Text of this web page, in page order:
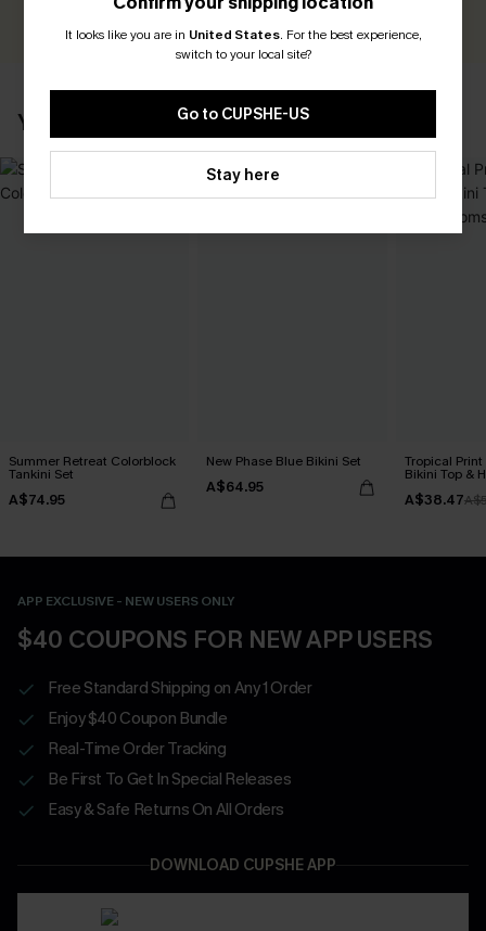
WRITE A REVIEW
YOU MAY ALSO LIKE
Summer Retreat Colorblock
Tankini Set
A$74.95
New Phase Blue Bikini Set
A$64.95
Tropical
Bikini Top &
A$38.47
APP EXCLUSIVE - NEW USERS ONLY
$40 COUPONS FOR NEW APP USERS
Free Standard Shipping on Any 1 Order
Enjoy $40 Coupon Bundle
Real-Time Order Tracking
Be First To Get In Special Releases
Easy & Safe Returns On All Orders
DOWNLOAD CUPSHE APP
It looks like you are in United States. For the best experience,
switch to your local site?
Go to CUPSHE-US
Stay here